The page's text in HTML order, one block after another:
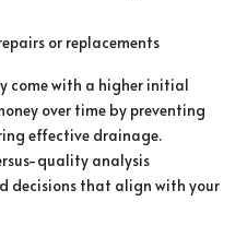
or replacements
come with a higher initial
over time by preventing
effective drainage.
quality analysis
decisions that align with your